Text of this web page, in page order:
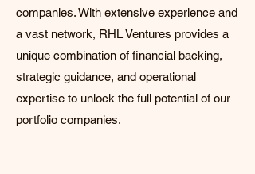
companies. With extensive experience and
a vast network, RHL Ventures provides a
unique combination of financial backing,
strategic guidance, and operational
expertise to unlock the full potential of our
portfolio companies.